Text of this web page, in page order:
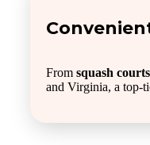
From squash
and Virginia, a top-